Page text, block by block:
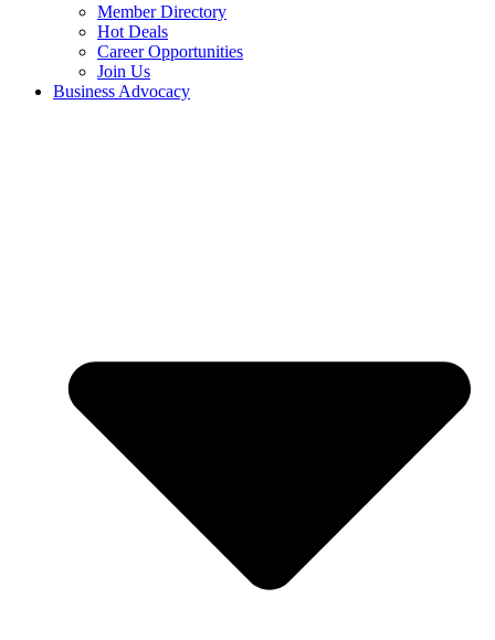
Member Directory
Hot Deals
Career Opportunities
Join Us
Business Advocacy